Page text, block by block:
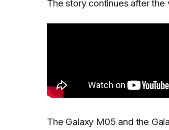
The story continues after
The Galaxy M05 and the